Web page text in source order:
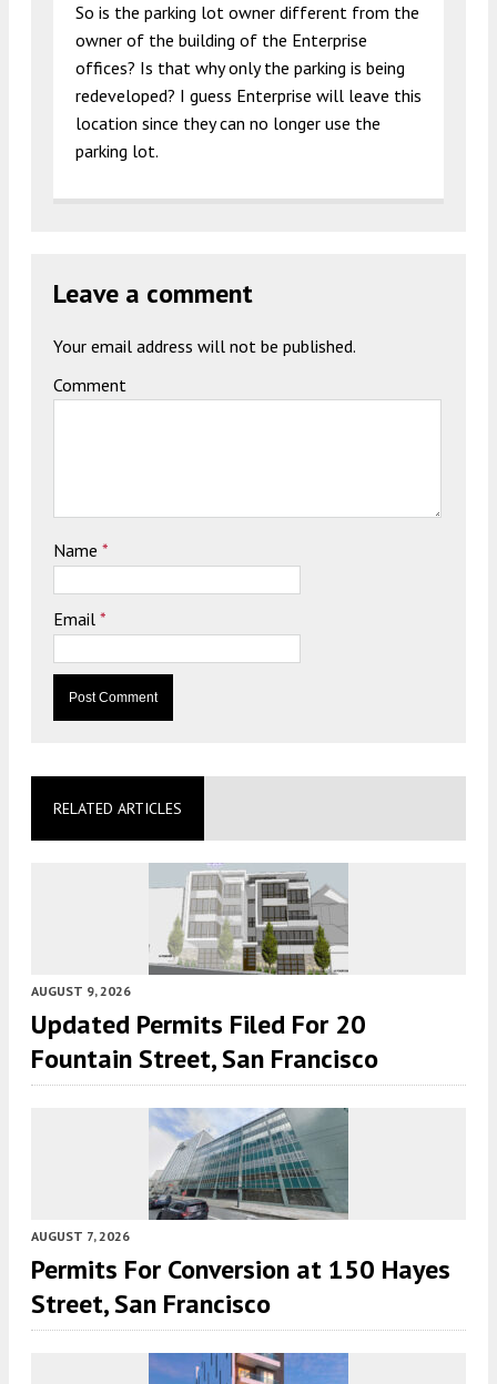
So is the parking lot owner different from the
owner of the building of the Enterprise
offices? Is that why only the parking is being
redeveloped? I guess Enterprise will leave this
location since they can no longer use the
parking lot.
Leave a comment
Your email address will not be published.
Comment
Name *
Email *
RELATED ARTICLES
AUGUST 9, 2026
Updated Permits Filed For 20
Fountain Street, San Francisco
AUGUST 7, 2026
Permits For Conversion at 150 Hayes
Street, San Francisco